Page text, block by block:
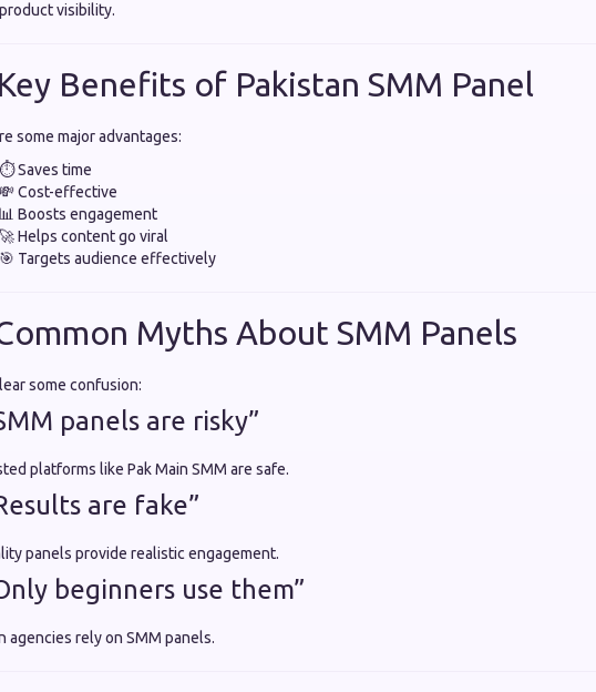
visibility.
Benefits of Pakistan SMM Panel
some major advantages:
⏱️ Saves time
💸 Cost-effective
📊 Boosts engagement
🚀 Helps content go viral
🎯 Targets audience effectively
Myths About SMM Panels
some confusion:
panels are risky”
platforms like Pak Main SMM are safe.
are fake”
panels provide realistic engagement.
beginners use them”
agencies rely on SMM panels.